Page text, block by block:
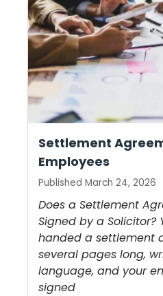
Settlement
Employees
Published March 24, 2026
Does a Settlement
Signed by a Solicitor?
handed a settlement
several pages long,
language, and your
signed